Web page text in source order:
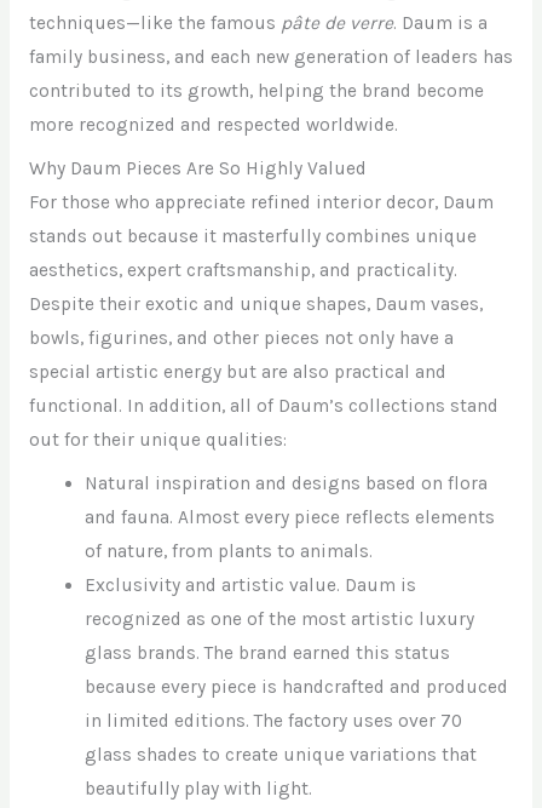
techniques—like the famous pâte de verre. Daum is a
family business, and each new generation of leaders has
contributed to its growth, helping the brand become
more recognized and respected worldwide.
Why Daum Pieces Are So Highly Valued
For those who appreciate refined interior decor, Daum
stands out because it masterfully combines unique
aesthetics, expert craftsmanship, and practicality.
Despite their exotic and unique shapes, Daum vases,
bowls, figurines, and other pieces not only have a
special artistic energy but are also practical and
functional. In addition, all of Daum’s collections stand
out for their unique qualities:
Natural inspiration and designs based on flora
and fauna. Almost every piece reflects elements
of nature, from plants to animals.
Exclusivity and artistic value. Daum is
recognized as one of the most artistic luxury
glass brands. The brand earned this status
because every piece is handcrafted and produced
in limited editions. The factory uses over 70
glass shades to create unique variations that
beautifully play with light.